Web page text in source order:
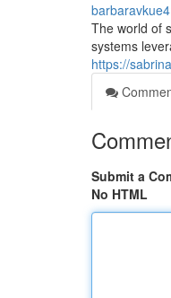
The world of
systems
https://
Submit a
No HTML